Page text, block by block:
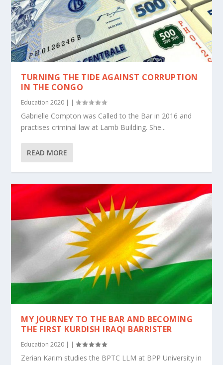
TURNING THE TIDE AGAINST CORRUPTION
IN THE CONGO
Education 2020 | |
Gabrielle Compton was Called to the Bar in 2016 and
practises criminal law at Lamb Building. She...
READ MORE
MY JOURNEY TO THE BAR AND BECOMING
THE FIRST KURDISH IRAQI BARRISTER
Education 2020 |
Zerian Karim studies the BPTC LLM at BPP University in